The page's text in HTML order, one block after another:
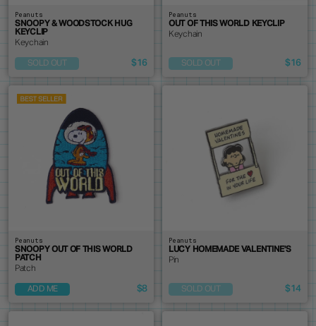
Peanuts
SNOOPY & WOODSTOCK HUG
KEYCLIP
Keychain
SOLD OUT $16
Peanuts
OUT OF THIS WORLD KEYCLIP
Keychain
SOLD OUT $16
Peanuts
SNOOPY OUT OF THIS WORLD
PATCH
Patch
ADD ME $8
Peanuts
LUCY HOMEMADE VALENTINE'S
Pin
SOLD OUT $14